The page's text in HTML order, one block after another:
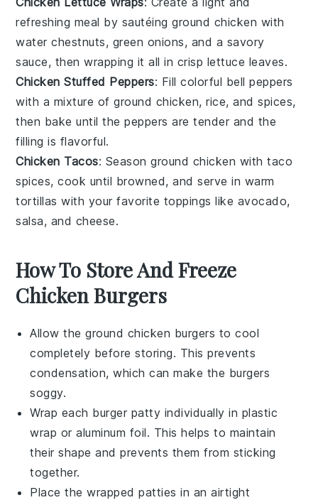
refreshing meal by sautéingground chicken with
water chestnuts, green onions, and a savory
sauce, then wrapping it all in crisp lettuce leaves.
Chicken Stuffed Peppers: Fill colorful bell peppers
with a mixture ofground chicken, rice, and spices,
then bake until the peppers are tender and the
filling is flavorful.
Chicken Tacos: Seasonground chicken with taco
spices, cook until browned, and serve in warm
tortillas with your favorite toppings like avocado,
salsa, and cheese.
How To Store And Freeze
Chicken Burgers
Allow theground chicken burgers to cool
completely before storing. This prevents
condensation, which can make the burgers
soggy.
Wrap each burger patty individually in plastic
wrap oraluminum foil. This helps to maintain
their shape and prevents them from sticking
together.
Place the wrapped patties in an airtight